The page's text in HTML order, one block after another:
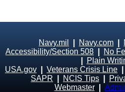
Navy.mil Navy.com
Accessibility/Section 508
No
Plain
USA.gov
Veterans Crisis Line
SAPR
NCIS Tips
Webmaster